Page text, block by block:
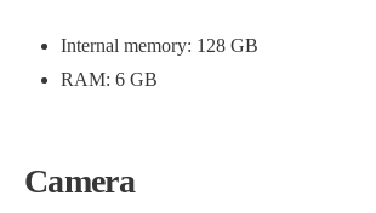
Internal memory: 128 GB
RAM: 6 GB
Camera